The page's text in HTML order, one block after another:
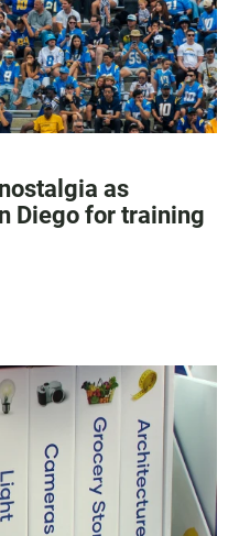
as
Diego for training